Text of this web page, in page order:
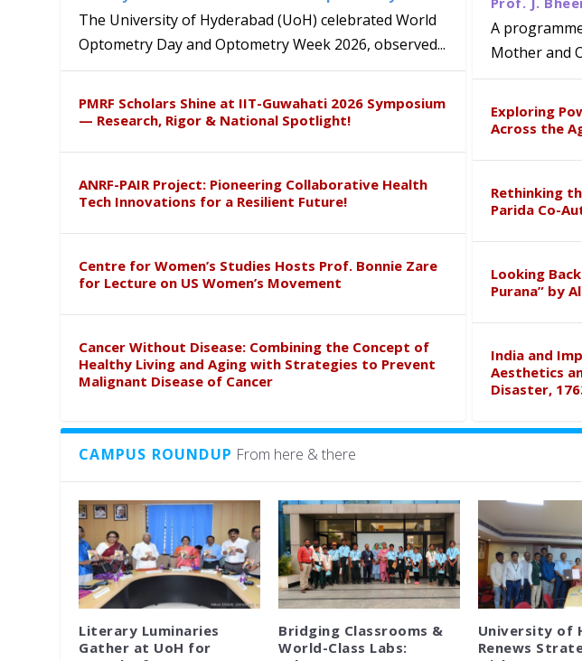
Bridging Classrooms & World-Class Labs:
Hosts Quantum School Students
UoH Geoscientist Prof. M. Ram Mohan
Institute of Himalayan Geology
University of Hyderabad Renews Strategic
University to Advance AI-Driven
Excellence
Prof. Ramdas Rupavath gets Global Award
Lords for Developing “Theory from Below”
The University of Hyderabad (UoH) celebrated World
Optometry Day and Optometry Week 2026, observed...
PMRF Scholars Shine at IIT-Guwahati 2026 Symposium
— Research, Rigor & National Spotlight!
ANRF-PAIR Project: Pioneering Collaborative Health
Tech Innovations for a Resilient Future!
Centre for Women’s Studies Hosts Prof. Bonnie Zare
for Lecture on US Women’s Movement
Cancer Without Disease: Combining the Concept of
Healthy Living and Aging with Strategies to Prevent
Malignant Disease of Cancer
A
Mother and
Exploring
Across the
Rethinking
Parida Co-
Looking
Purana” by
India and
Aesthetics
Disaster,
CAMPUS ROUNDUP From here & there
Literary Luminaries
Gather at UoH for
Bridging Classrooms &
World-Class Labs:
University of
Renews